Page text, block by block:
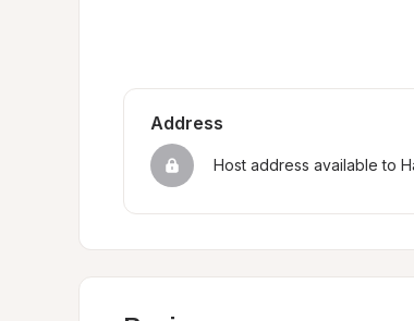
Address
Host address available to